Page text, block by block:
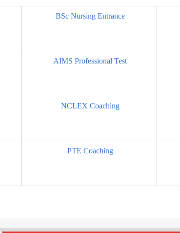
BSc Nursing Entrance
AIMS Professional Test
NCLEX Coaching
PTE Coaching